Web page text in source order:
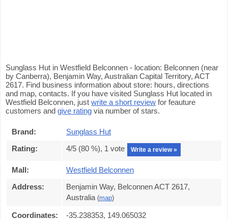
Sunglass Hut in Westfield Belconnen - location: Belconnen (near
by Canberra), Benjamin Way, Australian Capital Territory, ACT
2617. Find business information about store: hours, directions
and map, contacts. If you have visited Sunglass Hut located in
Westfield Belconnen, just write a short review for feauture
customers and give rating via number of stars.
Brand:
Sunglass Hut
Rating:
4/5 (80 %), 1 vote Write a review »
Mall:
Westfield Belconnen
Address:
Benjamin Way, Belconnen ACT 2617,
Australia (map)
Coordinates:
-35.238353, 149.065032